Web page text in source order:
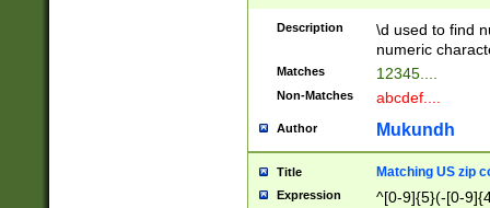
Description
\d used to find
numeric
Matches 12345....
Non-Matches abcdef....
Author Mukundh
Title Matching US zip
Expression ^[0-9]{5}(-[0-